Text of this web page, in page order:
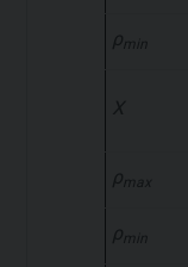
ρmin
X
ρmax
ρmin